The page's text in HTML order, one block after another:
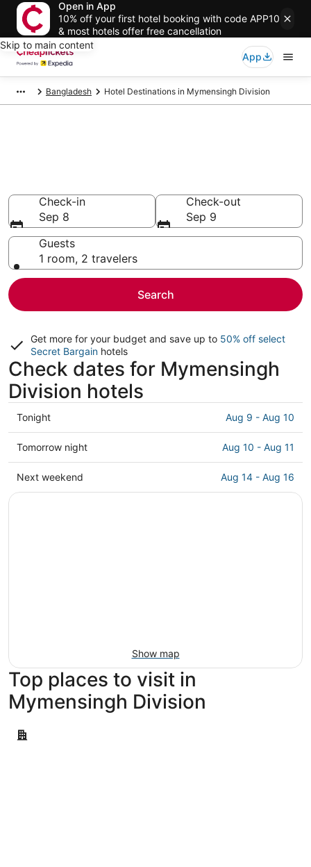
Open in App
10% off your first hotel booking with code APP10
& most hotels offer free cancellation
Skip to main content
App
Bangladesh Hotel Destinations in Mymensingh Division
Check-in
Sep 8
Check-out
Sep 9
Guests
1 room, 2 travelers
Search
Get more for your budget and save up to 50% off select
Secret Bargain hotels
Check dates for Mymensingh
Division hotels
Check
prices
in
Mymensingh
Division
Tonight Aug 9 - Aug 10
Check
prices
in
Mymensingh
Tomorrow night Aug 10 - Aug 11
Check
prices
Next weekend Aug 14 - Aug 16
Show map
Top places to visit in
Mymensingh Division
Mymensingh